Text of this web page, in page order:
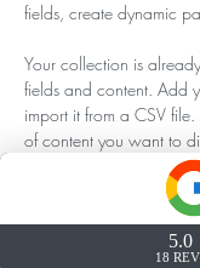
Previous
fields, create dynamic
Your collection is
fields and content. Add
import it from a CSV
of content you want to
text, images, and
after making changes
can see your newest